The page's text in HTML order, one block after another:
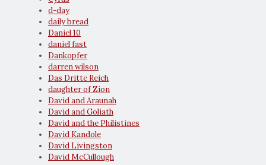
d-day
daily bread
Daniel 10
daniel fast
Dankopfer
darren wilson
Das Dritte Reich
daughter of Zion
David and Araunah
David and Goliath
David and the Philistines
David Kandole
David Livingston
David McCullough